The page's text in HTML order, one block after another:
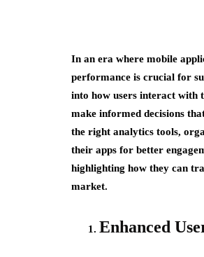
In an era where mobile
performance is crucial for
into how users interact with
make informed decisions
the right analytics tools,
their apps for better
highlighting how they can
market.
Enhanced